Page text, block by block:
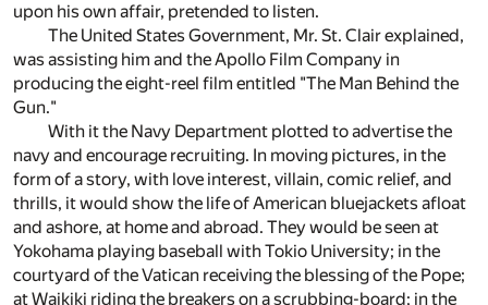
upon his own affair, pretended to listen.
The United States Government, Mr. St. Clair explained,
was assisting him and the Apollo Film Company in
producing the eight-reel film entitled "The Man Behind the
Gun."
With it the Navy Department plotted to advertise the
navy and encourage recruiting. In moving pictures, in the
form of a story, with love interest, villain, comic relief, and
thrills, it would show the life of American bluejackets afloat
and ashore, at home and abroad. They would be seen at
Yokohama playing baseball with Tokio University; in the
courtyard of the Vatican receiving the blessing of the Pope;
at Waikiki riding the breakers on a scrubbing-board; in the